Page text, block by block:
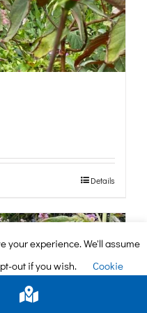
Details
your experience. We'll assume
out if you wish.
Cookie
ACCEPT